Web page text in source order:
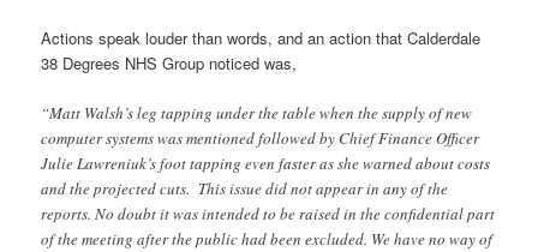
Actions speak louder than words, and an action that Calderdale
38 Degrees NHS Group noticed was,
“Matt Walsh’s leg tapping under the table when the supply of new
computer systems was mentioned followed by Chief Finance Officer
Julie Lawreniuk’s foot tapping even faster as she warned about costs
and the projected cuts. This issue did not appear in any of the
reports. No doubt it was intended to be raised in the confidential part
of the meeting after the public had been excluded. We have no way of